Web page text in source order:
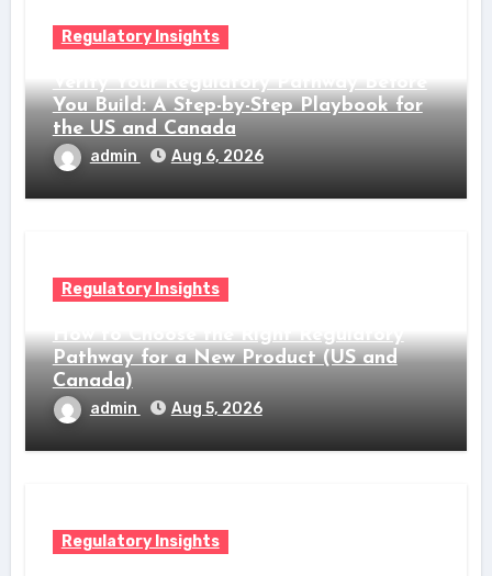
Regulatory Insights
Verify Your Regulatory Pathway Before
You Build: A Step-by-Step Playbook for
the US and Canada
admin Aug 6, 2026
Regulatory Insights
How to Choose the Right Regulatory
Pathway for a New Product (US and
Canada)
admin Aug 5, 2026
Regulatory Insights